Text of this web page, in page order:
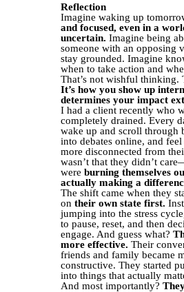
Reflection
Imagine waking up
and focused, even in a
uncertain. Imagine being
someone with an opposing
stay grounded. Imagine
when to take action and
That’s not wishful thinking.
It’s how you show up
determines your impact
I had a client recently who
completely drained. Every
wake up and scroll through
into debates online, and feel
more disconnected from
wasn’t that they didn’t
were burning themselves
actually making a
The shift came when they
on their own state first.
jumping into the stress
to pause, reset, and then
engage. And guess what?
more effective. Their
friends and family became
constructive. They started
into things that actually
And most importantly?